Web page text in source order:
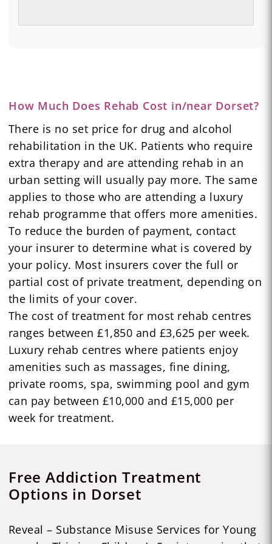
How Much Does Rehab Cost in/near Dorset?
There is no set price for drug and alcohol
rehabilitation in the UK. Patients who require
extra therapy and are attending rehab in an
urban setting will usually pay more. The same
applies to those who are attending a luxury
rehab programme that offers more amenities.
To reduce the burden of payment, contact
your insurer to determine what is covered by
your policy. Most insurers cover the full or
partial cost of private treatment, depending on
the limits of your cover.
The cost of treatment for most rehab centres
ranges between £1,850 and £3,625 per week.
Luxury rehab centres where patients enjoy
amenities such as massages, fine dining,
private rooms, spa, swimming pool and gym
can pay between £10,000 and £15,000 per
week for treatment.
Free Addiction Treatment
Options in Dorset
Reveal – Substance Misuse Services for Young